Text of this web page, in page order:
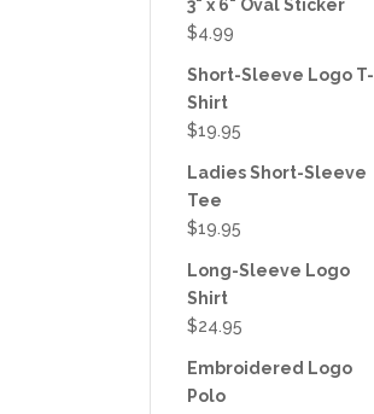
3" x 6" Oval Sticker
$4.99
Short-Sleeve Logo T-
Shirt
$19.95
Ladies Short-Sleeve
Tee
$19.95
Long-Sleeve Logo
Shirt
$24.95
Embroidered Logo
Polo